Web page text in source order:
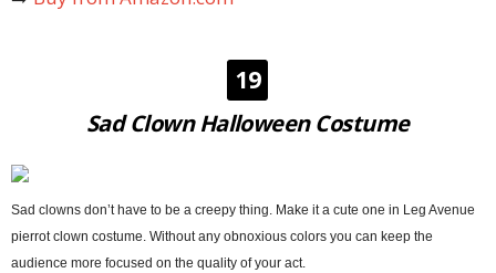
19
Sad Clown Halloween Costume
Sad clowns don’t have to be a creepy thing. Make it a cute one in Leg Avenue
pierrot clown costume. Without any obnoxious colors you can keep the
audience more focused on the quality of your act.